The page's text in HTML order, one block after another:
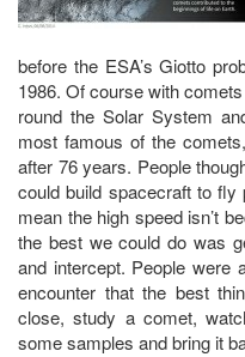
before the ESA’s Giotto
1986. Of course with
round the Solar System
most famous of the
after 76 years. People
could build spacecraft to
mean the high speed isn’t
the best we could do was
and intercept. People were
encounter that the best
close, study a comet,
some samples and bring it